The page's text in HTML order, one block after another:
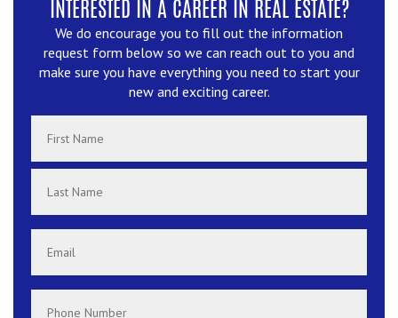
INTERESTED IN A CAREER IN REAL ESTATE?
We do encourage you to fill out the information
request form below so we can reach out to you and
make sure you have everything you need to start your
new and exciting career.